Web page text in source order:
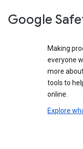
Google
Making
everyone
more
tools to
online.
Explore